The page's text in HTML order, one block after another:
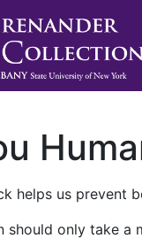
helps us prevent
should only take a